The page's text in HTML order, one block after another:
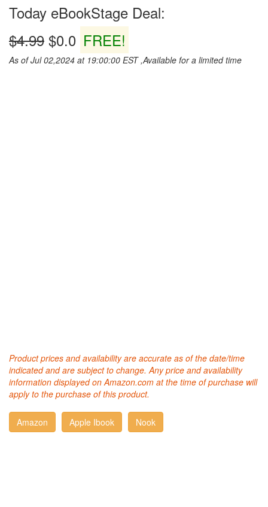
Today eBookStage Deal:
$4.99 $0.0 FREE!
As of Jul 02,2024 at 19:00:00 EST ,Available for a limited time
Product prices and availability are accurate as of the date/time
indicated and are subject to change. Any price and availability
information displayed on Amazon.com at the time of purchase will
apply to the purchase of this product.